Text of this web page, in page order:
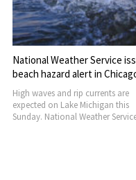
The University of Illinois
Springfield opens the
Sangamon Experience
The University of Illinois Springfield
has held a grand opening for the